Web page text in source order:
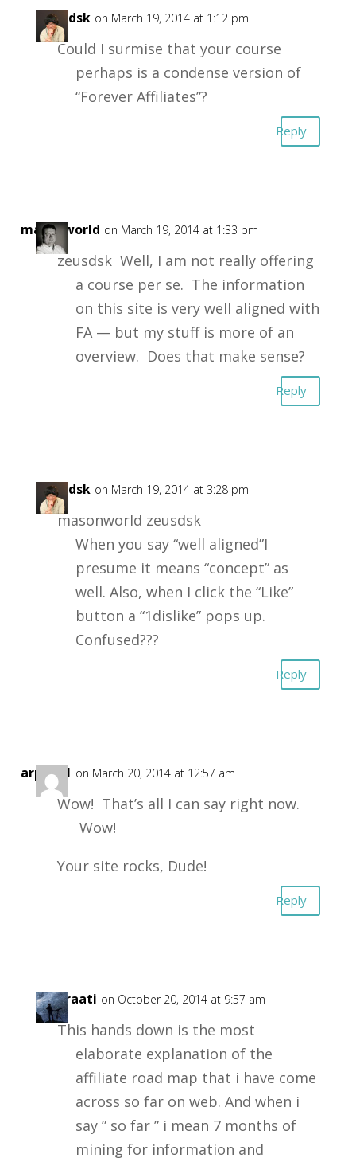
zeusdsk on March 19, 2014 at 1:12 pm
Could I surmise that your course
perhaps is a condense version of
“Forever Affiliates”?
Reply
masonworld on March 19, 2014 at 1:33 pm
zeusdsk Well, I am not really offering
a course per se. The information
on this site is very well aligned with
FA — but my stuff is more of an
overview. Does that make sense?
Reply
zeusdsk on March 19, 2014 at 3:28 pm
masonworld zeusdsk
When you say “well aligned”I
presume it means “concept” as
well. Also, when I click the “Like”
button a “1dislike” pops up.
Confused???
Reply
arph001 on March 20, 2014 at 12:57 am
Wow! That’s all I can say right now.
Wow!
Your site rocks, Dude!
Reply
insuraati on October 20, 2014 at 9:57 am
This hands down is the most
elaborate explanation of the
affiliate road map that i have come
across so far on web. And when i
say ” so far ” i mean 7 months of
mining for information and